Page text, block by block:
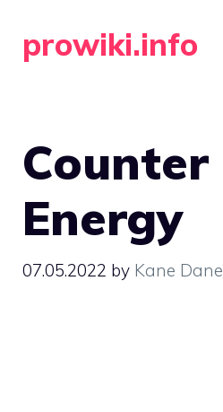
prowiki.info
Counter
Energy
07.05.2022 by Kane Dane